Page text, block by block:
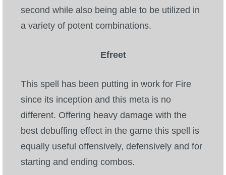
second while also being able to be utilized in
a variety of potent combinations.
Efreet
This spell has been putting in work for Fire
since its inception and this meta is no
different. Offering heavy damage with the
best debuffing effect in the game this spell is
equally useful offensively, defensively and for
starting and ending combos.